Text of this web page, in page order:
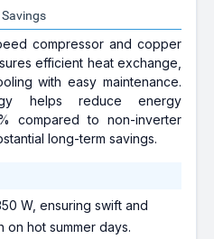
compressor and copper
efficient heat exchange,
with easy maintenance.
helps reduce energy
compared to non-inverter
long-term savings.
W, ensuring swift and
hot summer days.